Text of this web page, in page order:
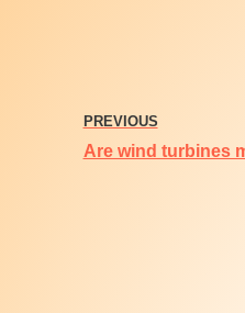
PREVIOUS
Are wind turbines